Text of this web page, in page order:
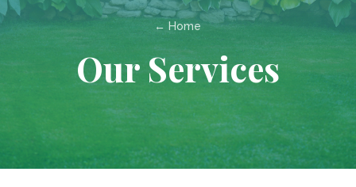
← Home
Our Services